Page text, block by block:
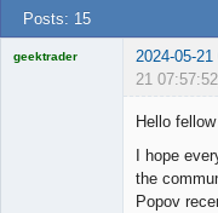
Posts: 15
geektrader 2024-05-
21
Hello
I hope
the
Popov